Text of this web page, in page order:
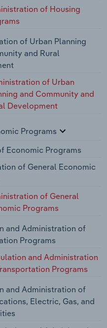
of Housing
of Urban Planning
and Rural
of Urban
and Community and
Development
Programs
Economic Programs
of General Economic
of General
Programs
and Administration of
Programs
and Administration
Programs
and Administration of
Electric, Gas, and